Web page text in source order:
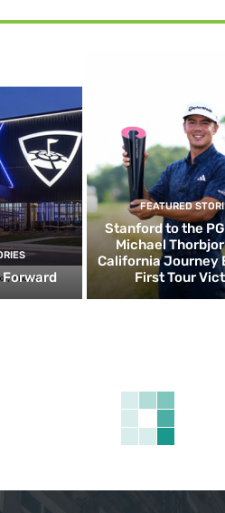
FEATURED
Stanford to the
Michael
California Journey
First Tour